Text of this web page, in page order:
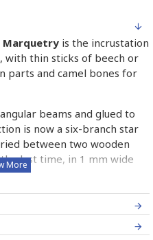
Marquetry is the incrustation
with thin sticks of beech or
parts and camel bones for
beams and glued to
is now a six-branch star
between two wooden
last time, in 1 mm wide
glued on the surface to
is applied.